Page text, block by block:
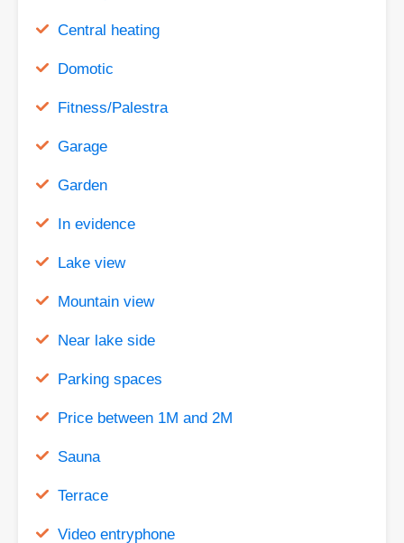
Central heating
Domotic
Fitness/Palestra
Garage
Garden
In evidence
Lake view
Mountain view
Near lake side
Parking spaces
Price between 1M and 2M
Sauna
Terrace
Video entryphone